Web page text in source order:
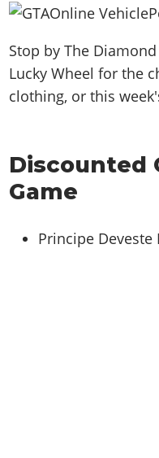
Stop by The
Lucky Wheel for the
clothing, or this
Discounted
Game
Principe Deveste